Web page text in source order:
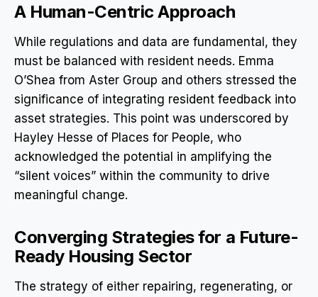
A Human-Centric Approach
While regulations and data are fundamental, they
must be balanced with resident needs. Emma
O’Shea from Aster Group and others stressed the
significance of integrating resident feedback into
asset strategies. This point was underscored by
Hayley Hesse of Places for People, who
acknowledged the potential in amplifying the
“silent voices” within the community to drive
meaningful change.
Converging Strategies for a Future-
Ready Housing Sector
The strategy of either repairing, regenerating, or